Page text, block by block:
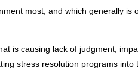
most, and which generally
is causing lack of judgment,
stress resolution programs into